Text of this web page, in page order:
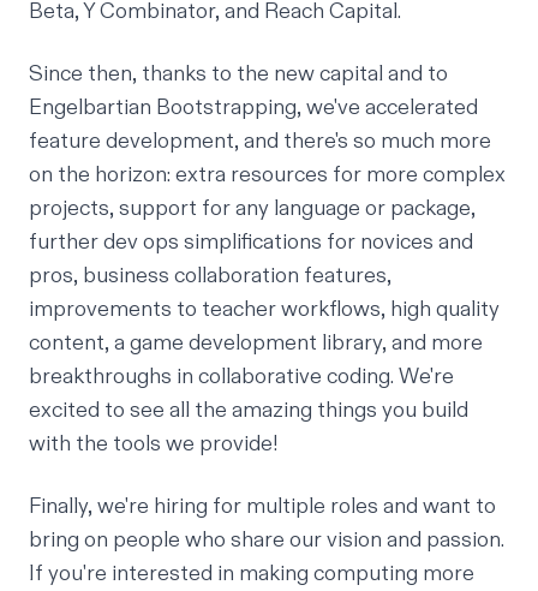
Beta, Y Combinator, and Reach Capital.
Since then, thanks to the new capital and to
Engelbartian Bootstrapping, we've accelerated
feature development, and there's so much more
on the horizon: extra resources for more complex
projects, support for any language or package,
further dev ops simplifications for novices and
pros, business collaboration features,
improvements to teacher workflows, high quality
content, a game development library, and more
breakthroughs in collaborative coding. We're
excited to see all the amazing things you build
with the tools we provide!
Finally, we're hiring for multiple roles and want to
bring on people who share our vision and passion.
If you're interested in making computing more